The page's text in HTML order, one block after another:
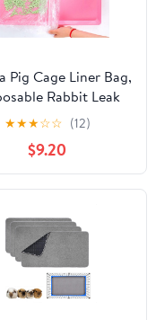
Pig Cage Liner Bag,
Rabbit Leak
Plastic Cage Liners,
Animal Bedding,
Pan Bags for
Hamster/Hedgehog
★★★☆☆ (12)
$9.20